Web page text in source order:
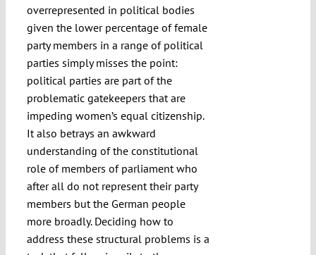
overrepresented in political bodies
given the lower percentage of female
party members in a range of political
parties simply misses the point:
political parties are part of the
problematic gatekeepers that are
impeding women’s equal citizenship.
It also betrays an awkward
understanding of the constitutional
role of members of parliament who
after all do not represent their party
members but the German people
more broadly. Deciding how to
address these structural problems is a